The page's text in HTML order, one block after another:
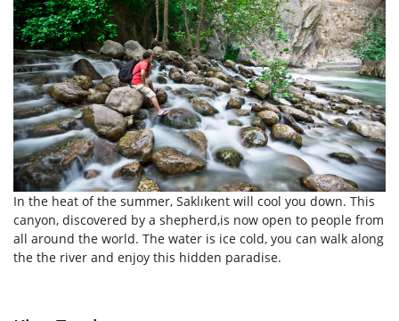
In the heat of the summer, Saklıkent will cool you down. This
canyon, discovered by a shepherd,is now open to people from
all around the world. The water is ice cold, you can walk along
the the river and enjoy this hidden paradise.